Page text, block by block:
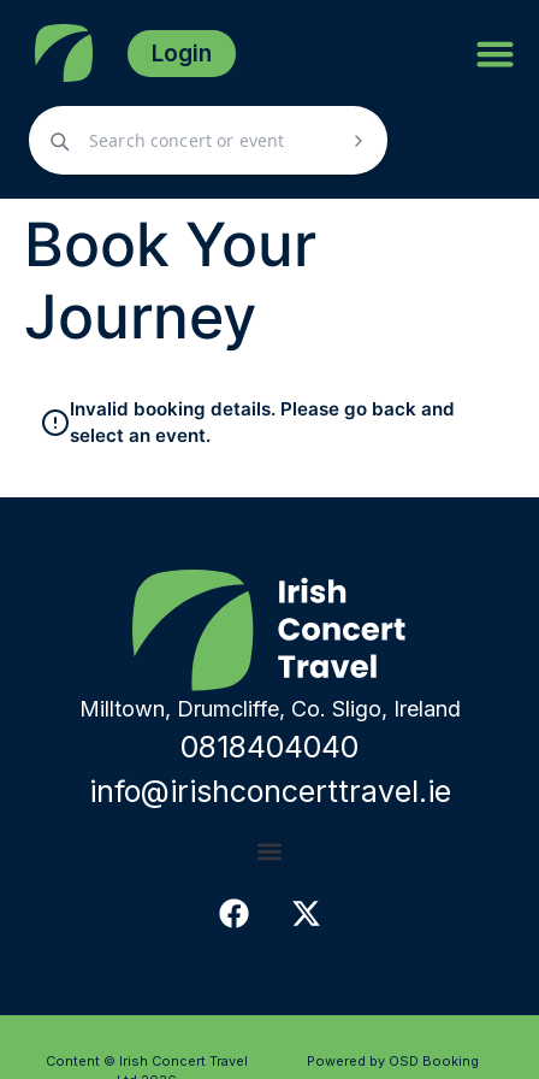
Login
Book Your
Journey
Invalid booking details. Please go back and
select an event.
Milltown, Drumcliffe, Co. Sligo, Ireland
0818404040
info@irishconcerttravel.ie
Content © Irish Concert Travel
Powered by OSD Booking